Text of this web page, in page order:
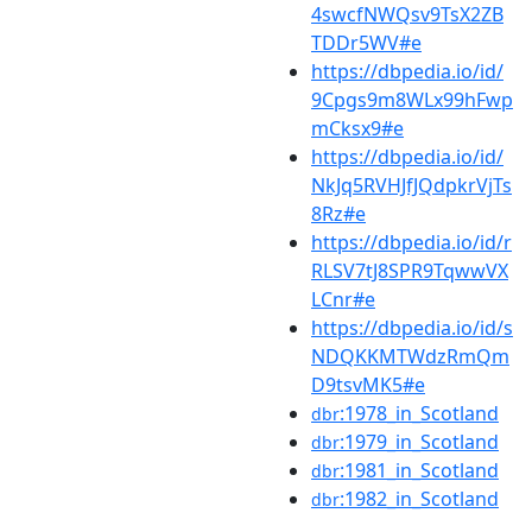
4swcfNWQsv9TsX2ZB
TDDr5WV#e
https://dbpedia.io/id/
9Cpgs9m8WLx99hFwp
mCksx9#e
https://dbpedia.io/id/
NkJq5RVHJfJQdpkrVjTs
8Rz#e
https://dbpedia.io/id/r
RLSV7tJ8SPR9TqwwVX
LCnr#e
https://dbpedia.io/id/s
NDQKKMTWdzRmQm
D9tsvMK5#e
dbr:1978_in_Scotland
dbr:1979_in_Scotland
dbr:1981_in_Scotland
dbr:1982_in_Scotland